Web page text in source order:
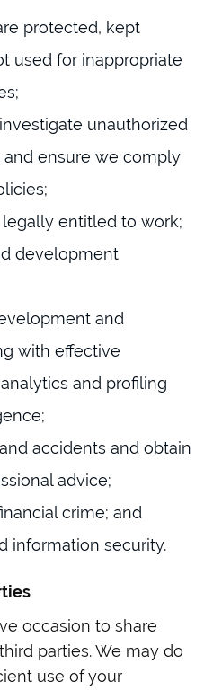
protected, kept
used for inappropriate
unauthorized
ensure we comply
entitled to work;
development
and
with effective
and profiling
accidents and obtain
advice;
crime; and
information security.
occasion to share
parties. We may do
use of your